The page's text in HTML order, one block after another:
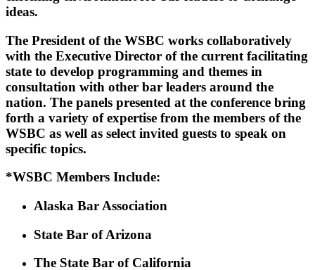
ideas.
The President of the WSBC works collaboratively
with the Executive Director of the current facilitating
state to develop programming and themes in
consultation with other bar leaders around the
nation. The panels presented at the conference bring
forth a variety of expertise from the members of the
WSBC as well as select invited guests to speak on
specific topics.
*WSBC Members Include:
Alaska Bar Association
State Bar of Arizona
The State Bar of California